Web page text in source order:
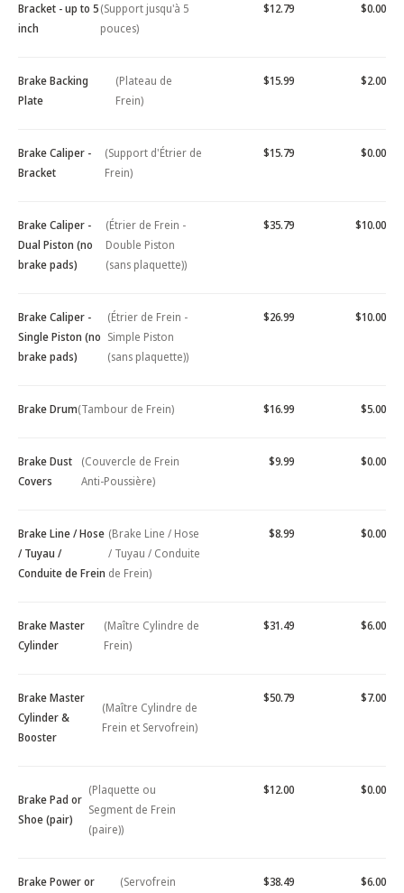
Bracket - up to 5
inch
(Support jusqu'à 5
pouces)
$12.79 $0.00
Brake Backing
Plate
(Plateau de
Frein)
$15.99 $2.00
Brake Caliper -
Bracket
(Support d'Étrier de
Frein)
$15.79 $0.00
Brake Caliper -
Dual Piston (no
brake pads)
(Étrier de Frein -
Double Piston
(sans plaquette))
$35.79 $10.00
Brake Caliper -
Single Piston (no
brake pads)
(Étrier de Frein -
Simple Piston
(sans plaquette))
$26.99 $10.00
Brake Drum(Tambour de Frein) $16.99 $5.00
Brake Dust
Covers
(Couvercle de Frein
Anti-Poussière)
$9.99 $0.00
Brake Line / Hose
/ Tuyau /
Conduite de Frein
(Brake Line / Hose
/ Tuyau / Conduite
de Frein)
$8.99 $0.00
Brake Master
Cylinder
(Maître Cylindre de
Frein)
$31.49 $6.00
Brake Master
Cylinder &
Booster
(Maître Cylindre de
Frein et Servofrein)
$50.79 $7.00
Brake Pad or
Shoe (pair)
(Plaquette ou
Segment de Frein
(paire))
$12.00 $0.00
Brake Power or
(Servofrein
$38.49 $6.00